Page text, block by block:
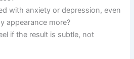
with anxiety or depression, even
appearance more?
if the result is subtle, not